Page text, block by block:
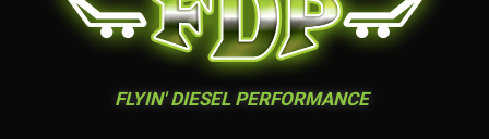
FLYIN' DIESEL PERFORMANCE